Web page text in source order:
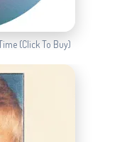
(Click To Buy)